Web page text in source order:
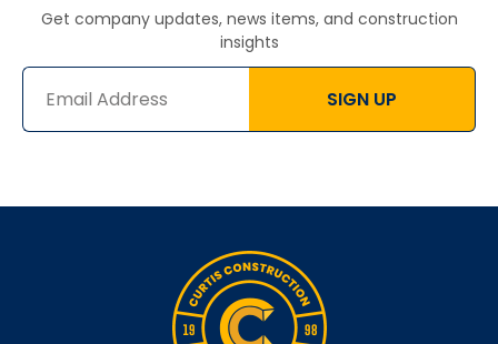
Get company updates, news items, and construction
insights
SIGN UP